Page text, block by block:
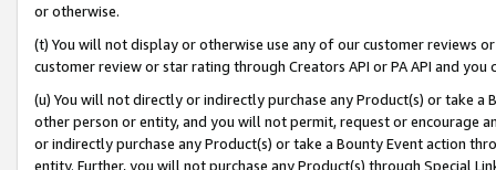
or otherwise.
(t) You will not display or otherwise use any of our customer reviews
customer review or star rating through Creators API or PA API and
(u) You will not directly or indirectly purchase any Product(s) or take
other person or entity, and you will not permit, request or encourage
or indirectly purchase any Product(s) or take a Bounty Event action
entity. Further, you will not purchase any Product(s) through Special